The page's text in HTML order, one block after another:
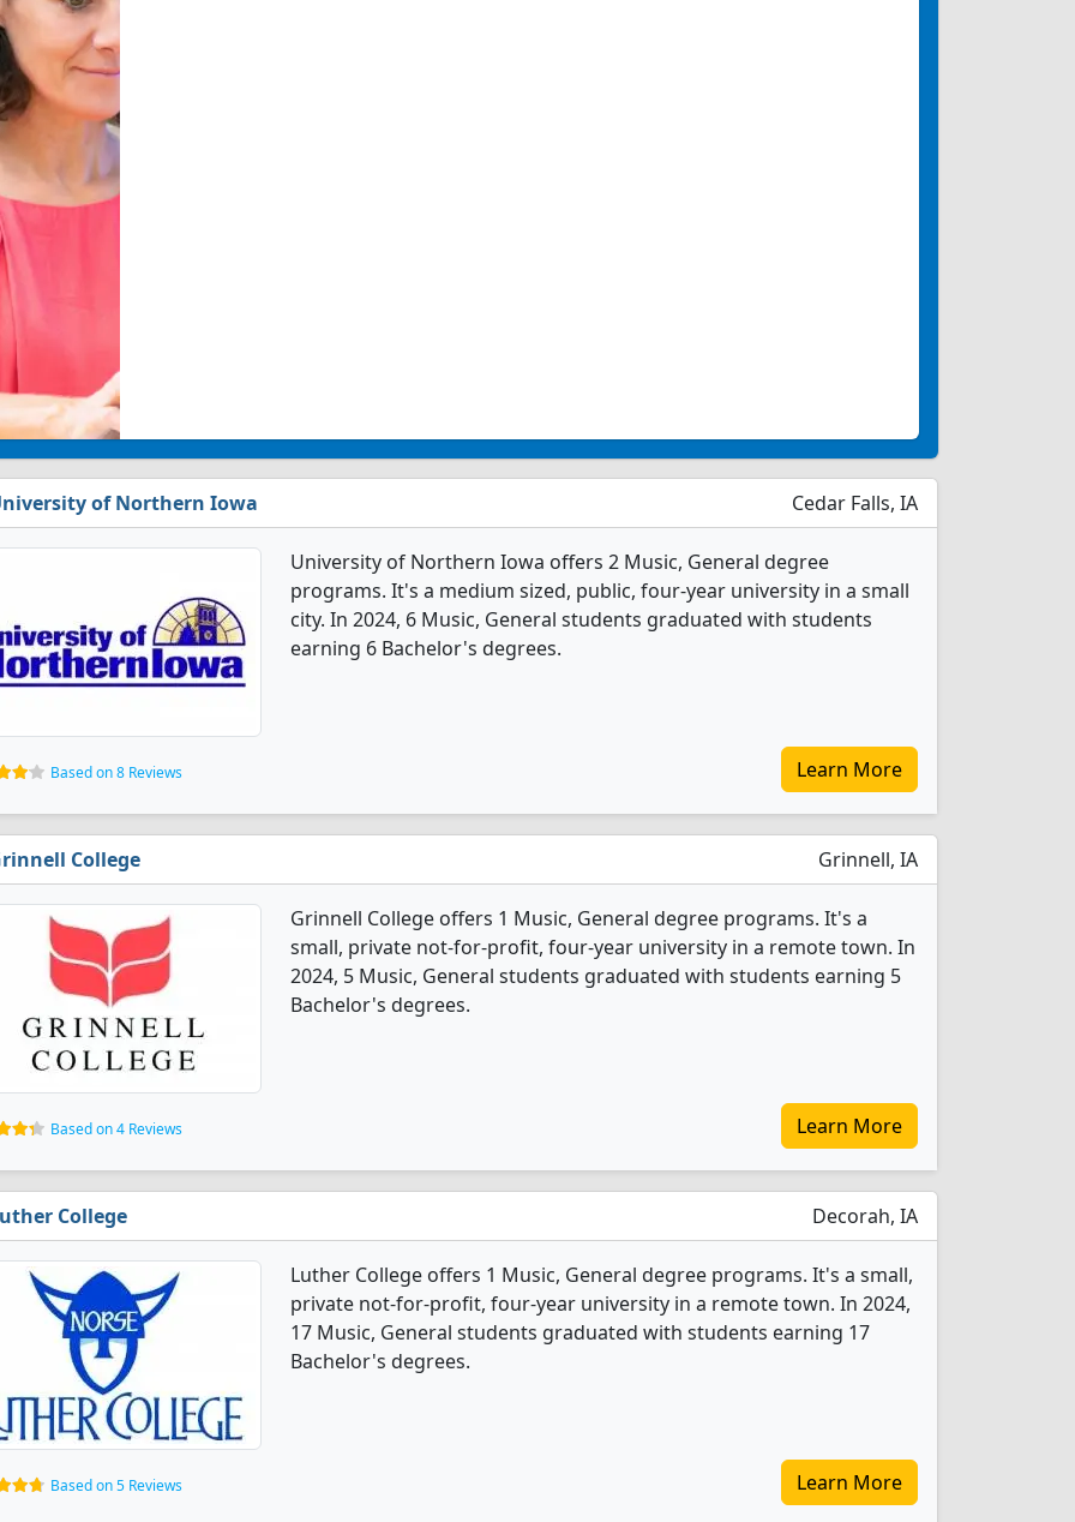
of Northern Iowa Cedar Falls, IA
University of Northern Iowa offers 2 Music, General degree
programs. It's a medium sized, public, four-year university in a small
city. In 2024, 6 Music, General students graduated with students
earning 6 Bachelor's degrees.
Based on 8 Reviews Learn More
College Grinnell, IA
Grinnell College offers 1 Music, General degree programs. It's a
small, private not-for-profit, four-year university in a remote town. In
2024, 5 Music, General students graduated with students earning 5
Bachelor's degrees.
Based on 4 Reviews Learn More
College Decorah, IA
Luther College offers 1 Music, General degree programs. It's a small,
private not-for-profit, four-year university in a remote town. In 2024,
17 Music, General students graduated with students earning 17
Bachelor's degrees.
Based on 5 Reviews Learn More